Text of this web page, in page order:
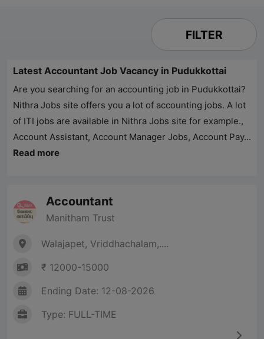
FILTER
Latest Accountant Job Vacancy in Pudukkottai
Are you searching for an accounting job in Pudukkottai?
Nithra Jobs site offers you a lot of accounting jobs. A lot
of ITI jobs are available in Nithra Jobs site for example.,
Account Assistant, Account Manager Jobs, Account Pay...
Read more
Accountant
Manitham Trust
Walajapet, Vriddhachalam,....
₹ 12000-15000
Ending Date: 12-08-2026
Type: FULL-TIME